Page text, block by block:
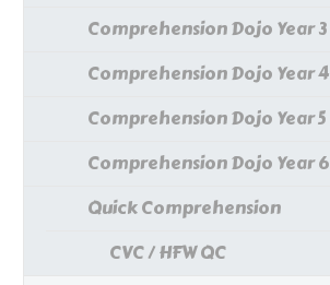
Comprehension Dojo Year 3
Comprehension Dojo Year 4
Comprehension Dojo Year 5
Comprehension Dojo Year 6
Quick Comprehension
CVC / HFW QC